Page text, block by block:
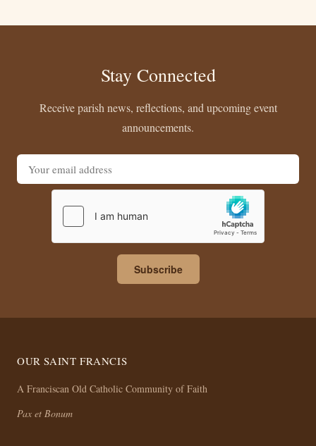
Stay Connected
Receive parish news, reflections, and upcoming event
announcements.
Subscribe
OUR SAINT FRANCIS
A Franciscan Old Catholic Community of Faith
Pax et Bonum